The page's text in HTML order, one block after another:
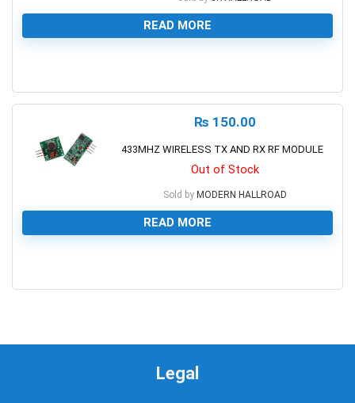
READ MORE
₨ 150.00
433MHZ WIRELESS TX AND RX RF MODULE
Out of Stock
Sold by MODERN HALLROAD
READ MORE
Legal